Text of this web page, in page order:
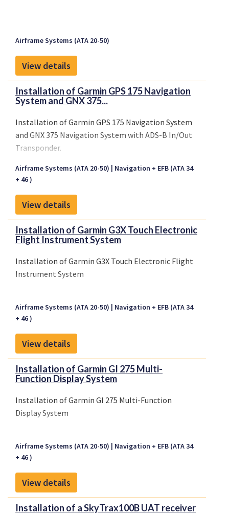
Airframe Systems (ATA 20-50)
View details
Installation of Garmin GPS 175 Navigation
System and GNX 375...
Installation of Garmin GPS 175 Navigation System
and GNX 375 Navigation System with ADS-B In/Out
Transponder.
Airframe Systems (ATA 20-50)
Navigation + EFB (ATA 34
+ 46 )
View details
Installation of Garmin G3X Touch Electronic
Flight Instrument System
Installation of Garmin G3X Touch Electronic Flight
Instrument System
Airframe Systems (ATA 20-50)
Navigation + EFB (ATA 34
+ 46 )
View details
Installation of Garmin GI 275 Multi-
Function Display System
Installation of Garmin GI 275 Multi-Function
Display System
Airframe Systems (ATA 20-50)
Navigation + EFB (ATA 34
+ 46 )
View details
Installation of a SkyTrax100B UAT receiver